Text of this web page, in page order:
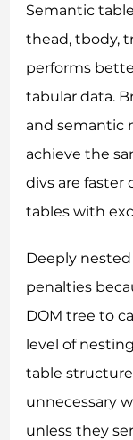
Semantic
thead, tbody,
performs
tabular data.
and semantic
achieve the
divs are faster
tables with
Deeply
penalties
DOM tree to
level of
table structure
unnecessary
unless they